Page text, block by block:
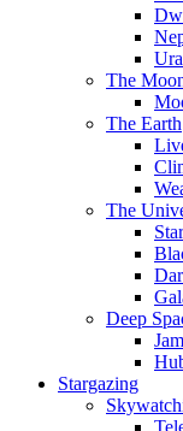
The
The Earth
The
Deep
Stargazing